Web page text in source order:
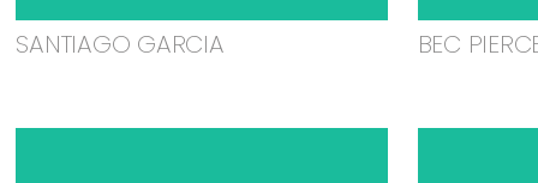
SANTIAGO GARCIA BEC